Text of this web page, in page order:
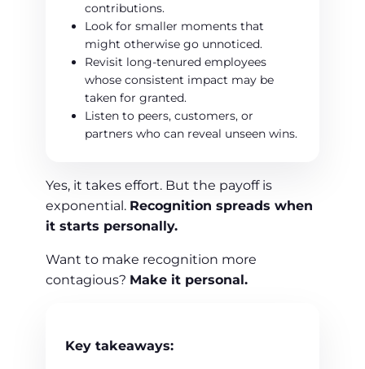
contributions.
Look for smaller moments that
might otherwise go unnoticed.
Revisit long-tenured employees
whose consistent impact may be
taken for granted.
Listen to peers, customers, or
partners who can reveal unseen wins.
Yes, it takes effort. But the payoff is
exponential. Recognition spreads when
it starts personally.
Want to make recognition more
contagious? Make it personal.
Key takeaways: